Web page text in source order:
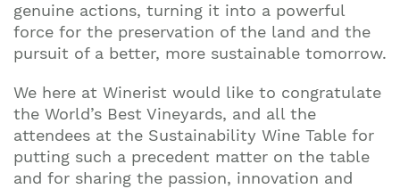
genuine actions, turning it into a powerful
force for the preservation of the land and the
pursuit of a better, more sustainable tomorrow.
We here at Winerist would like to congratulate
the World’s Best Vineyards, and all the
attendees at the Sustainability Wine Table for
putting such a precedent matter on the table
and for sharing the passion, innovation and